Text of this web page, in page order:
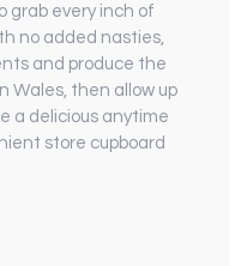
every inch of
no added nasties,
and produce the
Wales, then allow up
a delicious anytime
store cupboard